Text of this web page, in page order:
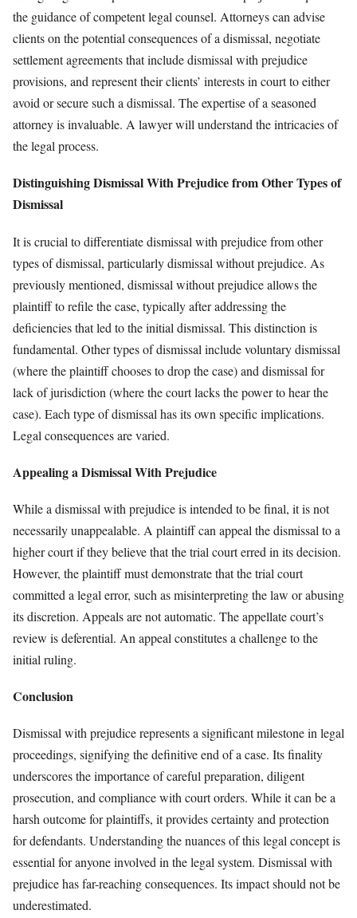
the guidance of competent legal counsel. Attorneys can advise
clients on the potential consequences of a dismissal, negotiate
settlement agreements that include dismissal with prejudice
provisions, and represent their clients’ interests in court to either
avoid or secure such a dismissal. The expertise of a seasoned
attorney is invaluable. A lawyer will understand the intricacies of
the legal process.
Distinguishing Dismissal With Prejudice from Other Types of
Dismissal
It is crucial to differentiate dismissal with prejudice from other
types of dismissal, particularly dismissal without prejudice. As
previously mentioned, dismissal without prejudice allows the
plaintiff to refile the case, typically after addressing the
deficiencies that led to the initial dismissal. This distinction is
fundamental. Other types of dismissal include voluntary dismissal
(where the plaintiff chooses to drop the case) and dismissal for
lack of jurisdiction (where the court lacks the power to hear the
case). Each type of dismissal has its own specific implications.
Legal consequences are varied.
Appealing a Dismissal With Prejudice
While a dismissal with prejudice is intended to be final, it is not
necessarily unappealable. A plaintiff can appeal the dismissal to a
higher court if they believe that the trial court erred in its decision.
However, the plaintiff must demonstrate that the trial court
committed a legal error, such as misinterpreting the law or abusing
its discretion. Appeals are not automatic. The appellate court’s
review is deferential. An appeal constitutes a challenge to the
initial ruling.
Conclusion
Dismissal with prejudice represents a significant milestone in legal
proceedings, signifying the definitive end of a case. Its finality
underscores the importance of careful preparation, diligent
prosecution, and compliance with court orders. While it can be a
harsh outcome for plaintiffs, it provides certainty and protection
for defendants. Understanding the nuances of this legal concept is
essential for anyone involved in the legal system. Dismissal with
prejudice has far-reaching consequences. Its impact should not be
underestimated.